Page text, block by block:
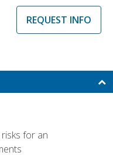
REQUEST INFO
for an